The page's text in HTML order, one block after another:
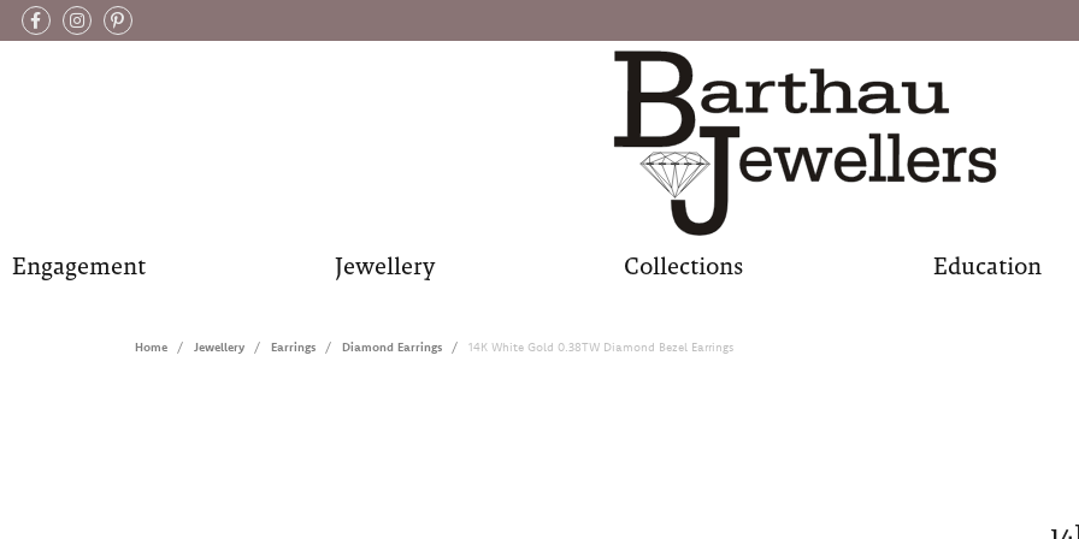
Engagement Jewellery Collections Education
Home Jewellery Earrings Diamond Earrings 14K White Gold 0.38TW Diamond Bezel Earrings